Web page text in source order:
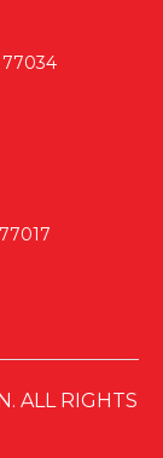
ALL RIGHTS